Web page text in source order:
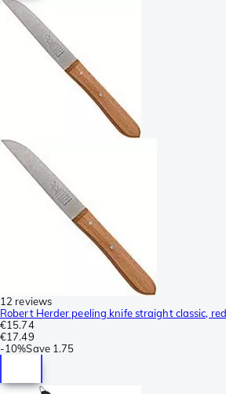
12 reviews
Robert Herder peeling knife straight classic,
€15.74
€17.49
-10%Save 1.75